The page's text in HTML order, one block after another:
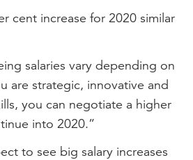
cent increase for 2020 similar
salaries vary depending on
are strategic, innovative and
you can negotiate a higher
into 2020.”
to see big salary increases